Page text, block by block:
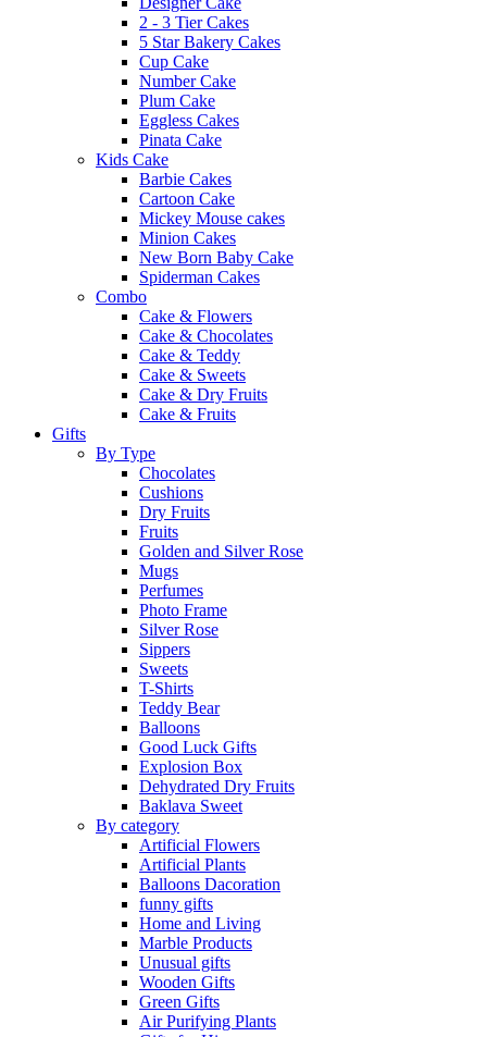
2 - 3 Tier Cakes
5 Star Bakery Cakes
Cup Cake
Number Cake
Plum Cake
Eggless Cakes
Pinata Cake
Kids Cake
Barbie Cakes
Cartoon Cake
Mickey Mouse cakes
Minion Cakes
New Born Baby Cake
Spiderman Cakes
Combo
Cake & Flowers
Cake & Chocolates
Cake & Teddy
Cake & Sweets
Cake & Dry Fruits
Cake & Fruits
Gifts
By Type
Chocolates
Cushions
Dry Fruits
Fruits
Golden and Silver Rose
Mugs
Perfumes
Photo Frame
Silver Rose
Sippers
Sweets
T-Shirts
Teddy Bear
Balloons
Good Luck Gifts
Explosion Box
Dehydrated Dry Fruits
Baklava Sweet
By category
Artificial Flowers
Artificial Plants
Balloons Dacoration
funny gifts
Home and Living
Marble Products
Unusual gifts
Wooden Gifts
Green Gifts
Air Purifying Plants